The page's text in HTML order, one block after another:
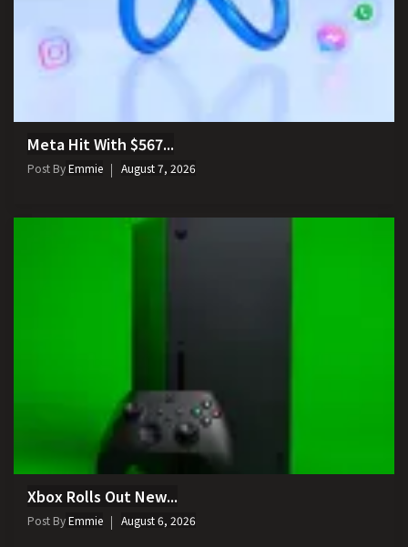
Meta Hit With $567...
Post ByEmmie August 7, 2026
Xbox Rolls Out New...
Post ByEmmie August 6, 2026